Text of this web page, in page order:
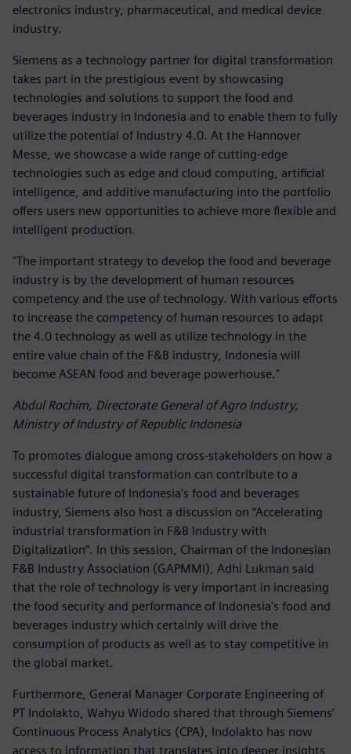
electronics industry, pharmaceutical, and medical device
industry.
Siemens as a technology partner for digital transformation
takes part in the prestigious event by showcasing
technologies and solutions to support the food and
beverages industry in Indonesia and to enable them to fully
utilize the potential of Industry 4.0. At the Hannover
Messe, we showcase a wide range of cutting-edge
technologies such as edge and cloud computing, artificial
intelligence, and additive manufacturing into the portfolio
offers users new opportunities to achieve more flexible and
intelligent production.
"The important strategy to develop the food and beverage
industry is by the development of human resources
competency and the use of technology. With various efforts
to increase the competency of human resources to adapt
the 4.0 technology as well as utilize technology in the
entire value chain of the F&B industry, Indonesia will
become ASEAN food and beverage powerhouse."
Abdul Rochim, Directorate General of Agro Industry,
Ministry of Industry of Republic Indonesia
To promotes dialogue among cross-stakeholders on how a
successful digital transformation can contribute to a
sustainable future of Indonesia’s food and beverages
industry, Siemens also host a discussion on “Accelerating
industrial transformation in F&B Industry with
Digitalization”. In this session, Chairman of the Indonesian
F&B Industry Association (GAPMMI), Adhi Lukman said
that the role of technology is very important in increasing
the food security and performance of Indonesia's food and
beverages industry which certainly will drive the
consumption of products as well as to stay competitive in
the global market.
Furthermore, General Manager Corporate Engineering of
PT Indolakto, Wahyu Widodo shared that through Siemens’
Continuous Process Analytics (CPA), Indolakto has now
access to information that translates into deeper insights,